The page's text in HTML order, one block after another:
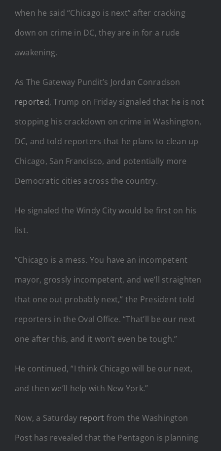
when he said “Chicago is next” after cracking
down on crime in DC, they are in for a rude
awakening.
As The Gateway Pundit’s Jordan Conradson
reported, Trump on Friday signaled that he is not
stopping his crackdown on crime in Washington,
DC, and told reporters that he plans to clean up
Chicago, San Francisco, and potentially more
Democratic cities across the country.
He signaled the Windy City would be first on his
list.
“Chicago is a mess. You have an incompetent
mayor, grossly incompetent, and we’ll straighten
that one out probably next,” the President told
reporters in the Oval Office. “That’ll be our next
one after this, and it won’t even be tough.”
He continued, “I think Chicago will be our next,
and then we’ll help with New York.”
Now, a Saturday report from the Washington
Post has revealed that the Pentagon is planning